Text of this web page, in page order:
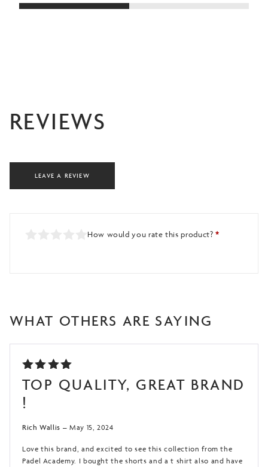
REVIEWS
LEAVE A REVIEW
How would you rate this product?*
WHAT OTHERS ARE SAYING
RATED
5 OUT
OF 5
TOP QUALITY, GREAT BRAND
!
Rich Wallis – May 15, 2024
Love this brand, and excited to see this collection from the
Padel Academy. I bought the shorts and a t shirt also and have